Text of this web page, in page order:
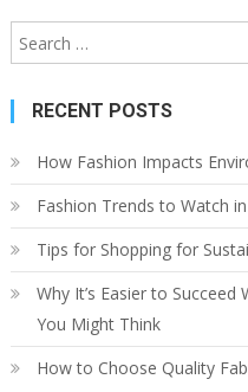
RECENT POSTS
How Fashion Impacts
Fashion Trends to Watch
Tips for Shopping for
Why It’s Easier to
You Might Think
How to Choose Quality